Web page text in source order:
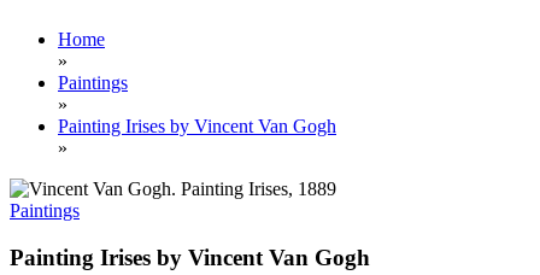
Home
»
Paintings
»
Painting Irises by Vincent Van Gogh
»
Paintings
Painting Irises by Vincent Van Gogh